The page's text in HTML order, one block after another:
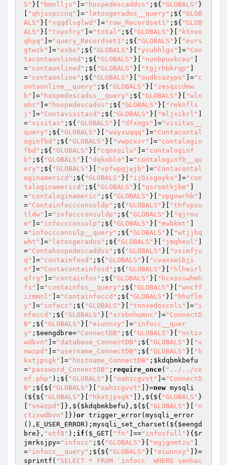
S" }[ "bmnlljs" ]="hospedescaddss" ;${ "GLOBALS" }
"qhjxspccnq" ]="letosgerados__query" ;${ "GLOB
ALS" }[ "xqqdlsglwd" ]="row_Recordset1" ;${ "GLOB
ALS" }[ "toyofry" ]="total" ;${ "GLOBALS" }[
"ktnvo
qhyq"
]="query_Recordset1" ;${ "GLOBALS" }[
"evrs
gtwzk"
]="exbo" ;${ "GLOBALS" }[ "yvubhlgs" ]="Con
tacontaonlined" ;${ "GLOBALS" }[ "nuebpuxkceu"
="contaonlined" ;${ "GLOBALS" }[ "tgjrhbkrqp"
="contaonline" ;${ "GLOBALS" }[ "oudksazypu" ]="c
ontaonline__query" ;${ "GLOBALS" }[
"zesqzcdmw
b"
]="hospedescadss__query" ;${ "GLOBALS" }[
"wln
ohc"
]="hospedescadss" ;${ "GLOBALS" }[
"reknfls
j"
]="Contavisitasd" ;${ "GLOBALS" }[ "mljxikrl"
="visitas" ;${ "GLOBALS" }[ "dfxogx" ]="visitas__
query" ;${ "GLOBALS" }[ "wayxuqqq" ]="Contacontal
oginfbd" ;${ "GLOBALS" }[ "vwpcxvr" ]="contalogin
fbd" ;${ "GLOBALS" }[ "cqoxoilu" ]="contaloginf
b" ;${ "GLOBALS" }[ "dqkoble" ]="contaloginfb__qu
ery" ;${ "GLOBALS" }[ "vpfwpgjwjb" ]="Contacontal
oginamericd" ;${ "GLOBALS" }[ "ijbisgoyko" ]="con
taloginamericd" ;${ "GLOBALS" }[ "qsrsmtkjbe"
="contaloginameric" ;${ "GLOBALS" }[ "vpgowrhb"
="Containfoccconsuldp" ;${ "GLOBALS" }[
"thfvpxu
tldw"
]="infoccconsuldp" ;${ "GLOBALS" }[
"qjrou
e"
]="infoccconsulp" ;${ "GLOBALS" }[ "ewbkmt"
="infoccconsulp__query" ;${ "GLOBALS" }[
"wtjjhq
wht"
]="letosgerados" ;${ "GLOBALS" }[ "jmqheul"
="Contahospedescaddss" ;${ "GLOBALS" }[
"vximfju
q"
]="containfosd" ;${ "GLOBALS" }[
"cvaxxwibji
n"
]="Contacontainfosd" ;${ "GLOBALS" }[
"hlheirl
qfrg"
]="containfos" ;${ "GLOBALS" }[
"hcxosswhmh
fs"
]="containfos__query" ;${ "GLOBALS" }[
"wncff
izmmnl"
]="Containfoccd" ;${ "GLOBALS" }[
"hhuflm
y"
]="infocc" ;${ "GLOBALS" }[ "tnnxedoscnls" ]="i
nfoccd" ;${ "GLOBALS" }[ "xrvbnhumnc" ]="ConnectD
B" ;${ "GLOBALS" }[ "eiunnxy" ]="infocc__quer
y" ; $eengdbre="ConnectDB" ;${ "GLOBALS" }[
"nctix
wdbvn"
]="database_ConnectDB" ;${ "GLOBALS" }[
"v
nwzpd"
]="username_ConnectDB" ;${ "GLOBALS" }[
"h
kxtjpsgk"
]="hostname_ConnectDB" ; $kdqbmkbefu
="password_ConnectDB" ; require_once( "../../co
nf.php" );${ "GLOBALS" }[ "oahzcgvvt" ]="ConnectD
B" ;${${ "GLOBALS" }[ "oahzcgvvt" ]}=new mysqli
(${${ "GLOBALS" }[ "hkxtjpsgk" ]},${${ "GLOBALS" }
"vnwzpd" ]},${ $kdqbmkbefu },${${ "GLOBALS" }[
"n
ctixwdbvn"
]}) or trigger_error(mysqli_error
(),E_USER_ERROR);mysqli_set_charset(${ $eengd
bre }, "utf8" ); if ( $_GET "fn" ]=="infosfull" ){ $r
jmrksjpy="infocc" ;${ "GLOBALS" }[ "egjgnmtzu"
="infocc__query" ;${${ "GLOBALS" }[ "eiunnxy"
]}=
sprintf( "SELECT * FROM `infocc` WHERE senhac